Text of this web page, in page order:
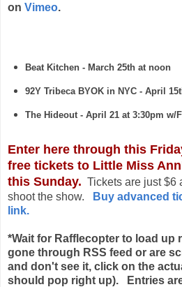
on Vimeo.
Beat Kitchen - March 25th at noon
92Y Tribeca BYOK in NYC - April
The Hideout - April 21 at 3:30pm w/
Enter here through this
free tickets to Little Miss
this Sunday. Tickets are just $6
shoot the show.
Buy advanced
link.
*Wait for Rafflecopter to load up
gone through RSS feed or are
and don't see it, click on the
should pop right up).
Entries